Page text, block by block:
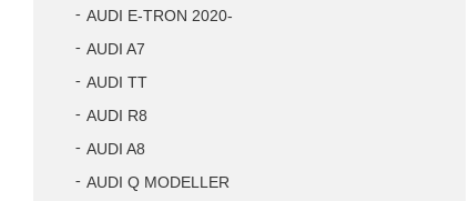
AUDI E-TRON 2020-
AUDI A7
AUDI TT
AUDI R8
AUDI A8
AUDI Q MODELLER